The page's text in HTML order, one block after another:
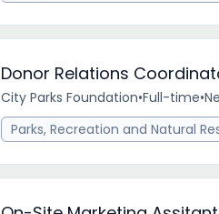
Donor Relations
City Parks Foundation•Full-time•
Parks, Recreation and Natural